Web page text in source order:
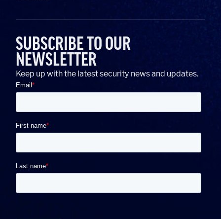
SUBSCRIBE TO OUR
NEWSLETTER
Keep up with the latest security news and updates.